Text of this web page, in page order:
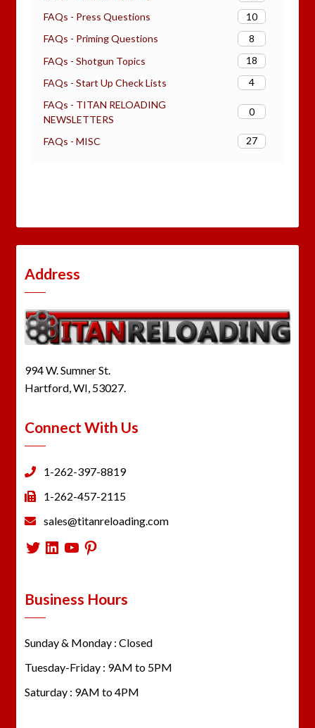
FAQs - Press Questions
10
FAQs - Priming Questions
8
FAQs - Shotgun Topics
18
FAQs - Start Up Check Lists
4
FAQs - TITAN RELOADING
NEWSLETTERS
0
FAQs - MISC 27
Address
994 W. Sumner St.
Hartford, WI, 53027.
Connect With Us
1-262-397-8819
1-262-457-2115
sales@titanreloading.com
Twitter
LinkedIn
YouTube
Pinterest
Business Hours
Sunday & Monday : Closed
Tuesday-Friday : 9AM to 5PM
Saturday : 9AM to 4PM